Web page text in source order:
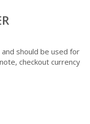
should be used for
checkout currency